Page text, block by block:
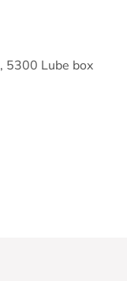
, 5300 Lube box